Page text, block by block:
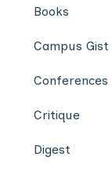
Books
Campus Gist
Conferences
Critique
Digest